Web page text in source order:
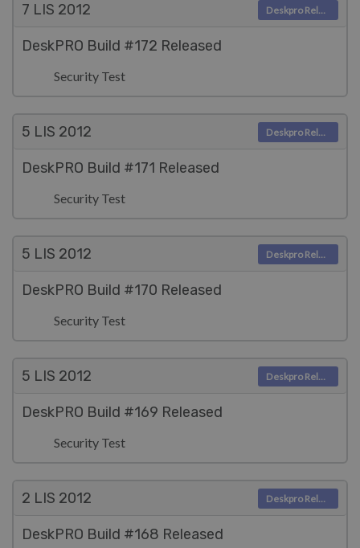
7 LIS 2012
DeskPRO Build #172 Released
Security Test
Deskpro Releases
5 LIS 2012
DeskPRO Build #171 Released
Security Test
Deskpro Releases
5 LIS 2012
DeskPRO Build #170 Released
Security Test
Deskpro Releases
5 LIS 2012
DeskPRO Build #169 Released
Security Test
Deskpro Releases
2 LIS 2012
DeskPRO Build #168 Released
Deskpro Releases